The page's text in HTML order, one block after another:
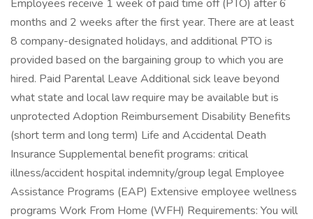
Employees receive 1 week of paid time off (PTO) after 6
months and 2 weeks after the first year. There are at least
8 company-designated holidays, and additional PTO is
provided based on the bargaining group to which you are
hired. Paid Parental Leave Additional sick leave beyond
what state and local law require may be available but is
unprotected Adoption Reimbursement Disability Benefits
(short term and long term) Life and Accidental Death
Insurance Supplemental benefit programs: critical
illness/accident hospital indemnity/group legal Employee
Assistance Programs (EAP) Extensive employee wellness
programs Work From Home (WFH) Requirements: You will